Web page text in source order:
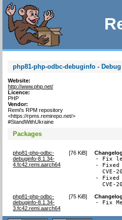
php81-php-odbc-debuginfo -
Website:
http://www.php.net/
Licence:
PHP
Vendor:
Remi's RPM repository
<https://rpms.remirepo.net/>
#StandWithUkraine
Packages
php81-php-odbc-
debuginfo-8.1.34-
4.fc42.remi.aarch64
[76 KiB] Changelog
- Fix
- Fixed
CVE-
- Fixed
CVE-
php81-php-odbc-
debuginfo-8.1.34-
3.fc42.remi.aarch64
[75 KiB] Changelog
- Fix